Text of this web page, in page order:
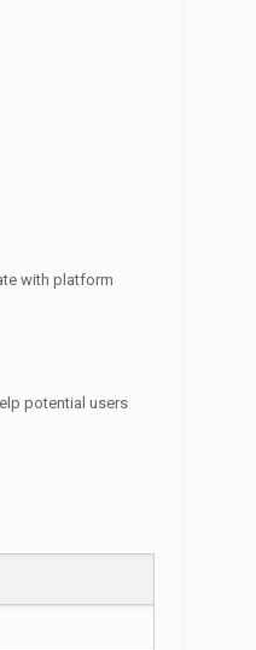
with platform
potential users